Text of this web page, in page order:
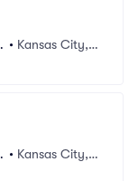
• Kansas City,
• Kansas City,